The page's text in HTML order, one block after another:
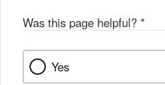
Was this page helpful? *
Yes